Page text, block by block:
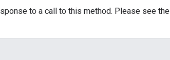
to a call to this method. Please see the